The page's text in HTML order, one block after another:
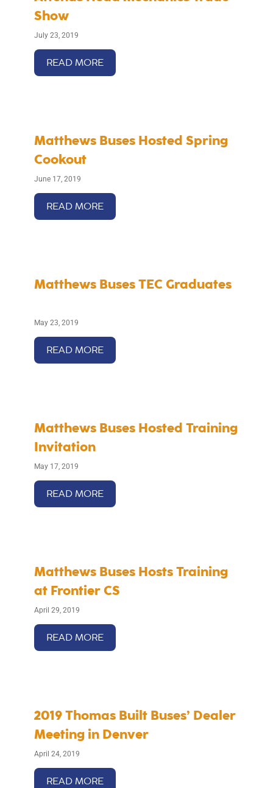
Show
July 23, 2019
READ MORE
Matthews Buses Hosted Spring
Cookout
June 17, 2019
READ MORE
Matthews Buses TEC Graduates
May 23, 2019
READ MORE
Matthews Buses Hosted Training
Invitation
May 17, 2019
READ MORE
Matthews Buses Hosts Training
at Frontier CS
April 29, 2019
READ MORE
2019 Thomas Built Buses’ Dealer
Meeting in Denver
April 24, 2019
READ MORE